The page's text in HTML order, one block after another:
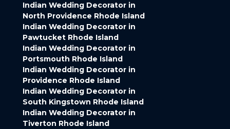
Indian Wedding Decorator in
North Providence Rhode Island
Indian Wedding Decorator in
Pawtucket Rhode Island
Indian Wedding Decorator in
Portsmouth Rhode Island
Indian Wedding Decorator in
Providence Rhode Island
Indian Wedding Decorator in
South Kingstown Rhode Island
Indian Wedding Decorator in
Tiverton Rhode Island